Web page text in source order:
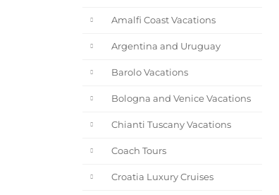
Amalfi Coast Vacations
Argentina and Uruguay
Barolo Vacations
Bologna and Venice Vacations
Chianti Tuscany Vacations
Coach Tours
Croatia Luxury Cruises